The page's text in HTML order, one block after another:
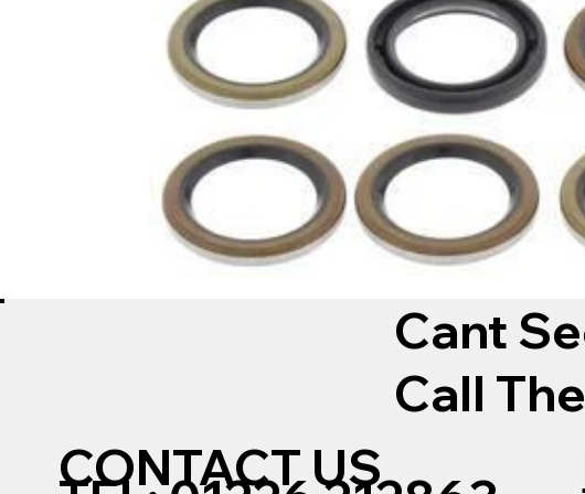
Cant
Call
CONTACT US